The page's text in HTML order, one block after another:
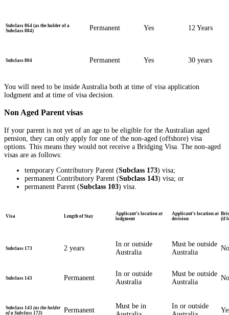
Subclass 864 (as the holder of a
Subclass 884)
Permanent Yes 12 Years
Subclass 804 Permanent Yes 30 years
You will need to be inside Australia both at time of visa application
lodgment and at time of visa decision.
Non Aged Parent visas
If your parent is not yet of an age to be eligible for the Australian aged
pension, they can only apply for one of the non-aged (offshore) visa
options. This means they would not receive a Bridging Visa. The non-aged
visas are as follows:
temporary Contributory Parent (Subclass 173) visa;
permanent Contributory Parent (Subclass 143) visa; or
permanent Parent (Subclass 103) visa.
Visa Length of Stay
Applicant’s location at
lodgment
Applicant’s location at
decision
(if
Subclass 173 2 years
In or outside
Australia
Must be outside
Australia
No
Subclass 143 Permanent
In or outside
Australia
Must be outside
Australia
No
Subclass 143 (as the holder
of a Subclass 173)
Permanent
Must be in
In or outside